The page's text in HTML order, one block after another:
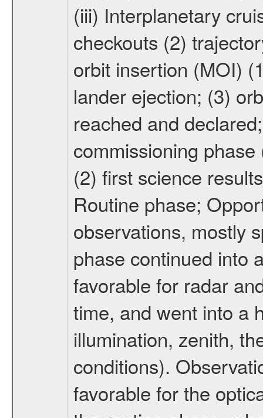
(iii) Interplanetary
checkouts (2)
orbit insertion (MOI)
lander ejection; (3)
reached and
commissioning
(2) first science
Routine phase;
observations, mostly
phase continued into
favorable for radar
time, and went into a
illumination, zenith,
conditions).
favorable for the